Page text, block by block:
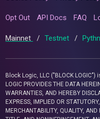
Opt Out API Docs FAQ
Mainnet / Testnet /
Block Logic, LLC ("BLOCK
LOGIC PROVIDES THE DATA
WARRANTIES, AND HEREBY
EXPRESS, IMPLIED OR
MERCHANTABILITY, QUALITY,